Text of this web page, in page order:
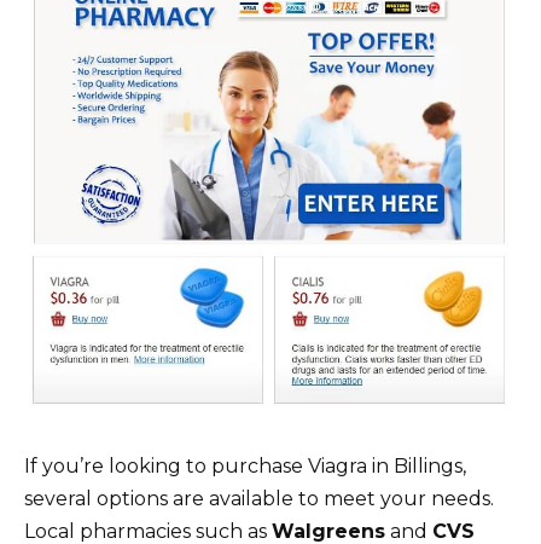
If you’re looking to purchase Viagra in Billings,
several options are available to meet your needs.
Local pharmacies such as Walgreens and CVS